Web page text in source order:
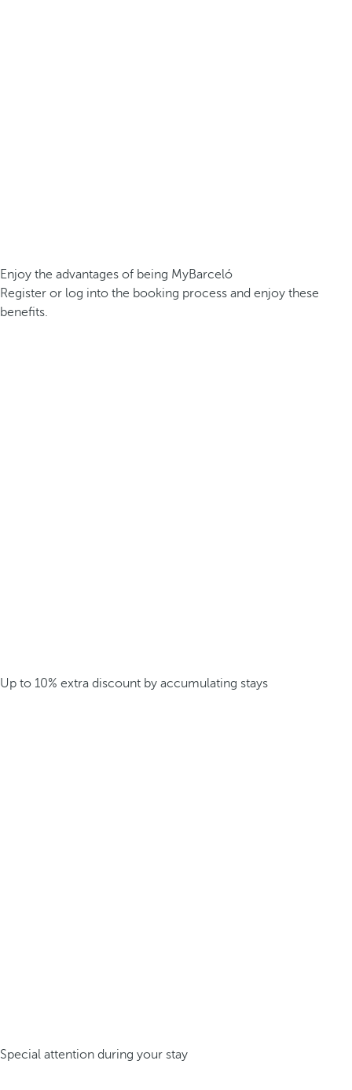
Enjoy the advantages of being MyBarceló
Register or log into the booking process and enjoy these
benefits.
Up to 10% extra discount by accumulating stays
Special attention during your stay